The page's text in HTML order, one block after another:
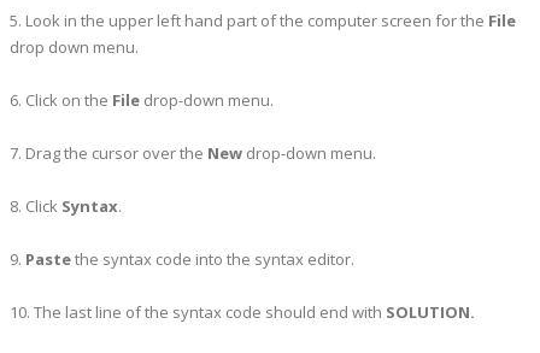
5. Look in the upper left hand part of the computer screen for the File
drop down menu.
6. Click on the File drop-down menu.
7. Drag the cursor over the New drop-down menu.
8. Click Syntax.
9. Pastethe syntax code into the syntax editor.
10. The last line of the syntax code should end with SOLUTION.